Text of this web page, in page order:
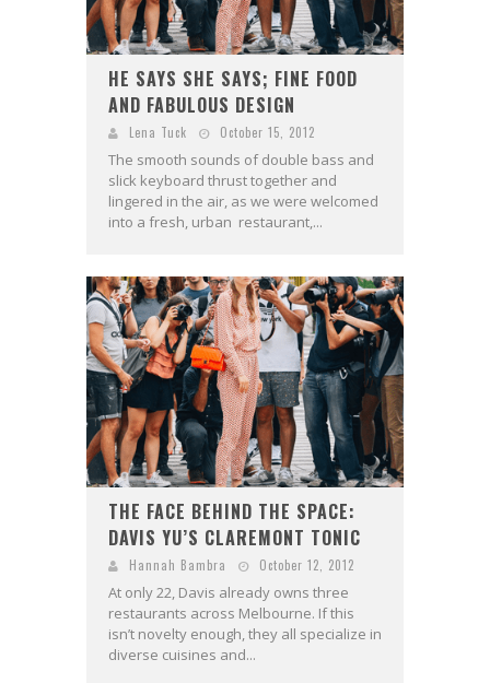
HE SAYS SHE SAYS; FINE FOOD
AND FABULOUS DESIGN
Lena Tuck October 15, 2012
The smooth sounds of double bass and
slick keyboard thrust together and
lingered in the air, as we were welcomed
into a fresh, urban restaurant,...
THE FACE BEHIND THE SPACE:
DAVIS YU’S CLAREMONT TONIC
Hannah Bambra October 12, 2012
At only 22, Davis already owns three
restaurants across Melbourne. If this
isn’t novelty enough, they all specialize in
diverse cuisines and...